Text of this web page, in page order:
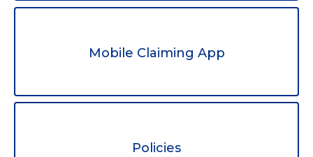
Mobile Claiming App
Policies